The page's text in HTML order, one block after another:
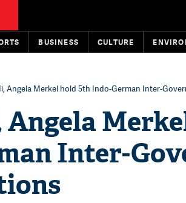
BUSINESS CULTURE
Angela Merkel hold 5th Indo-German Inter-
Angela
Inter-